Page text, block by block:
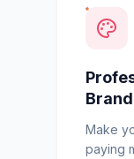
Make
paying